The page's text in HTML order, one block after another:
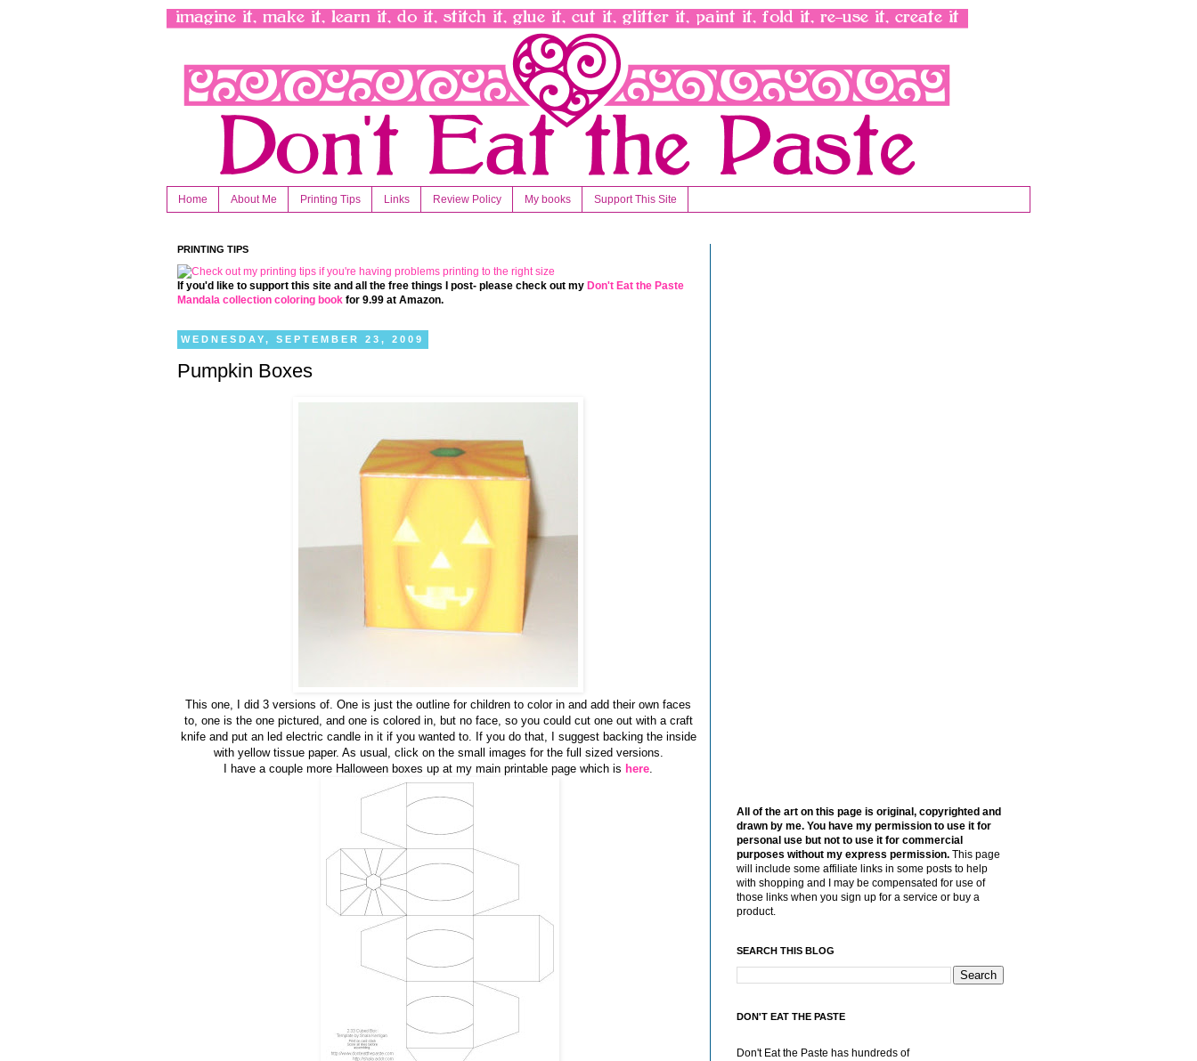
Home About Me Printing Tips Links Review Policy My books Support This Site
PRINTING TIPS
If you'd like to support this site and all the free things I post- please check out my Don't Eat the Paste
Mandala collection coloring book for 9.99 at Amazon.
WEDNESDAY, SEPTEMBER 23, 2009
Pumpkin Boxes
This one, I did 3 versions of. One is just the outline for children to color in and add their own faces
to, one is the one pictured, and one is colored in, but no face, so you could cut one out with a craft
knife and put an led electric candle in it if you wanted to. If you do that, I suggest backing the inside
with yellow tissue paper. As usual, click on the small images for the full sized versions.
I have a couple more Halloween boxes up at my main printable page which is here.
All of the art on this page is original, copyrighted and
drawn by me. You have my permission to use it for
personal use but not to use it for commercial
purposes without my express permission. This page
will include some affiliate links in some posts to help
with shopping and I may be compensated for use of
those links when you sign up for a service or buy a
product.
SEARCH THIS BLOG
DON'T EAT THE PASTE
Don't Eat the Paste has hundreds of